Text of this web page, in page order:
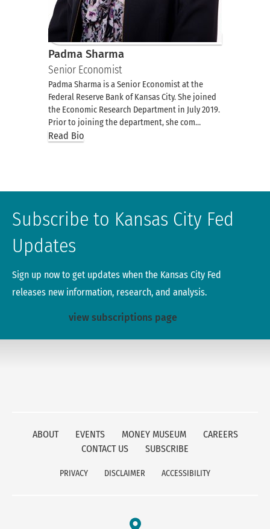
Padma Sharma
Senior Economist
Padma Sharma is a Senior Economist at the
Federal Reserve Bank of Kansas City. She joined
the Economic Research Department in July 2019.
Prior to joining the department, she com…
Read Bio
Subscribe to Kansas City Fed
Updates
Sign up now to get updates when the Kansas City Fed
releases new information, research, and analysis.
view subscriptions page
ABOUT EVENTS MONEY MUSEUM
CAREERS
CONTACT US
SUBSCRIBE
PRIVACY DISCLAIMER ACCESSIBILITY